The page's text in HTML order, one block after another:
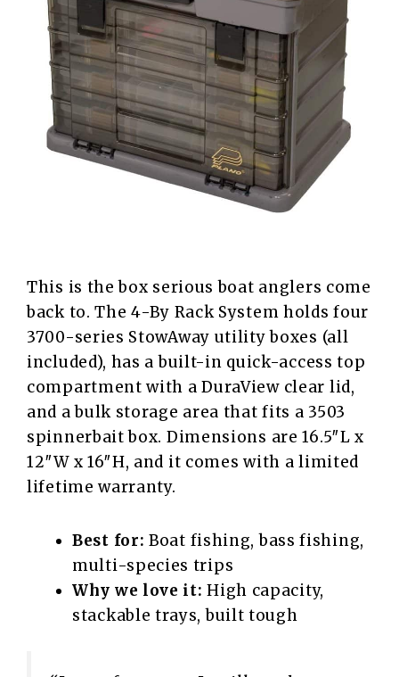
This is the box serious boat anglers come
back to. The 4-By Rack System holds four
3700-series StowAway utility boxes (all
included), has a built-in quick-access top
compartment with a DuraView clear lid,
and a bulk storage area that fits a 3503
spinnerbait box. Dimensions are 16.5″L x
12″W x 16″H, and it comes with a limited
lifetime warranty.
Best for: Boat fishing, bass fishing,
multi-species trips
Why we love it: High capacity,
stackable trays, built tough